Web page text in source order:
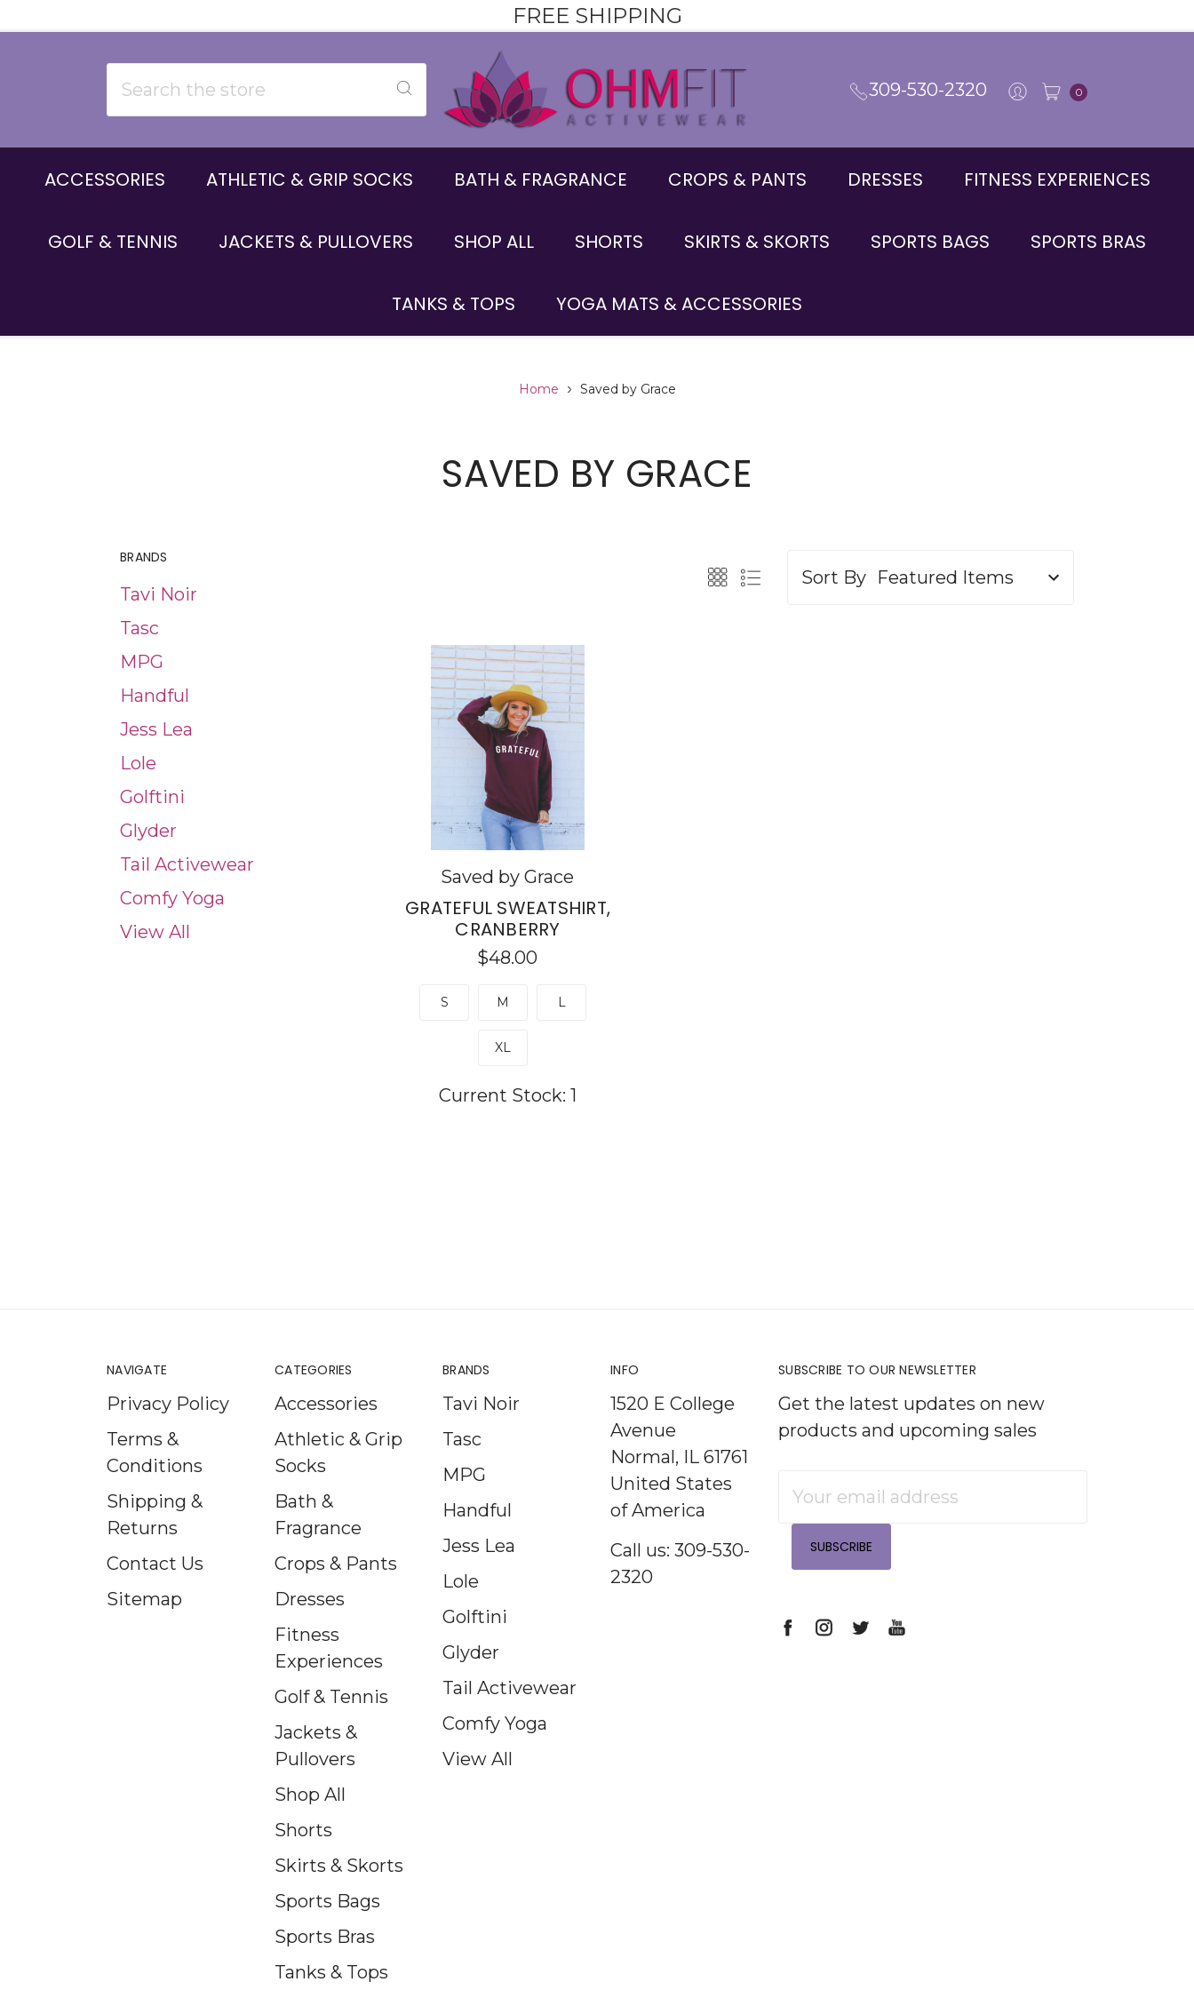
FREE SHIPPING
309-530-2320 0
ACCESSORIES ATHLETIC & GRIP SOCKS BATH & FRAGRANCE CROPS & PANTS DRESSES FITNESS EXPERIENCES
GOLF & TENNIS JACKETS & PULLOVERS SHOP ALL SHORTS SKIRTS & SKORTS SPORTS BAGS SPORTS BRAS
TANKS & TOPS YOGA MATS & ACCESSORIES
Home Saved by Grace
SAVED BY GRACE
BRANDS
Tavi Noir
Tasc
MPG
Handful
Jess Lea
Lole
Golftini
Glyder
Tail Activewear
Comfy Yoga
View All
Sort By
Saved by Grace
GRATEFUL SWEATSHIRT,
CRANBERRY
$48.00
S M L
XL
Current Stock: 1
NAVIGATE
Privacy Policy
Terms &
Conditions
Shipping &
Returns
Contact Us
Sitemap
CATEGORIES
Accessories
Athletic & Grip
Socks
Bath &
Fragrance
Crops & Pants
Dresses
Fitness
Experiences
Golf & Tennis
Jackets &
Pullovers
Shop All
Shorts
Skirts & Skorts
Sports Bags
Sports Bras
Tanks & Tops
BRANDS
Tavi Noir
Tasc
MPG
Handful
Jess Lea
Lole
Golftini
Glyder
Tail Activewear
Comfy Yoga
View All
INFO
1520 E College
Avenue
Normal, IL 61761
United States
of America
Call us: 309-530-
2320
SUBSCRIBE TO OUR NEWSLETTER
Get the latest updates on new
products and upcoming sales
Address